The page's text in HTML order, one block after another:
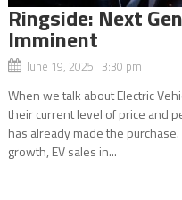
Ringside: Next
Imminent
June 19, 2025 3:30 pm
When we talk about Electric
their current level of price and
has already made the
growth, EV sales in...